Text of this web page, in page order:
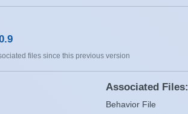
files since this previous version
Associated Files:
Behavior File